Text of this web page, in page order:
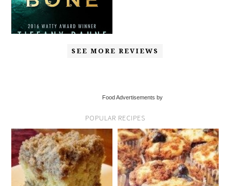
SEE MORE REVIEWS
Food Advertisements by
POPULAR RECIPES